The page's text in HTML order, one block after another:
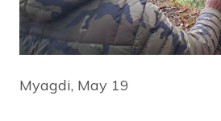
Myagdi, May 19